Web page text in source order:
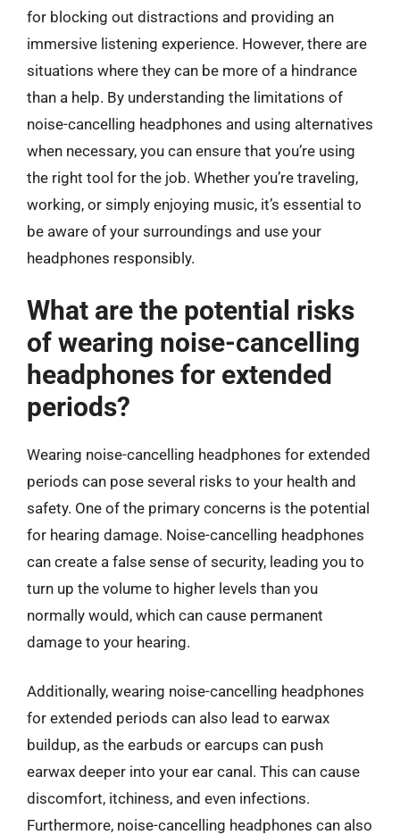
for blocking out distractions and providing an
immersive listening experience. However, there are
situations where they can be more of a hindrance
than a help. By understanding the limitations of
noise-cancelling headphones and using alternatives
when necessary, you can ensure that you’re using
the right tool for the job. Whether you’re traveling,
working, or simply enjoying music, it’s essential to
be aware of your surroundings and use your
headphones responsibly.
What are the potential risks
of wearing noise-cancelling
headphones for extended
periods?
Wearing noise-cancelling headphones for extended
periods can pose several risks to your health and
safety. One of the primary concerns is the potential
for hearing damage. Noise-cancelling headphones
can create a false sense of security, leading you to
turn up the volume to higher levels than you
normally would, which can cause permanent
damage to your hearing.
Additionally, wearing noise-cancelling headphones
for extended periods can also lead to earwax
buildup, as the earbuds or earcups can push
earwax deeper into your ear canal. This can cause
discomfort, itchiness, and even infections.
Furthermore, noise-cancelling headphones can also